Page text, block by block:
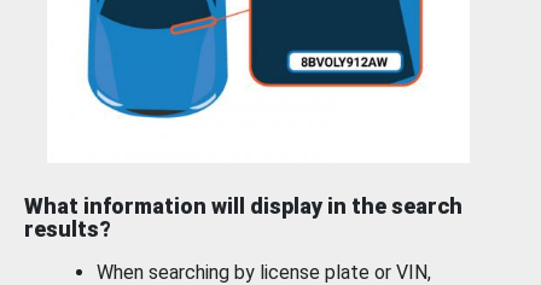
What information will display in the search
results?
When searching by license plate or VIN,